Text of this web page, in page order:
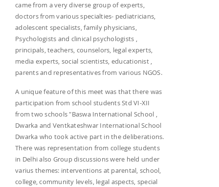
came from a very diverse group of experts,
doctors from various specialties- pediatricians,
adolescent specialists, family physicians,
Psychologists and clinical psychologists ,
principals, teachers, counselors, legal experts,
media experts, social scientists, educationist ,
parents and representatives from various NGOS.
A unique feature of this meet was that there was
participation from school students Std VI-XII
from two schools "Baswa International School ,
Dwarka and Ventkateshwar International School
Dwarka who took active part in the deliberations.
There was representation from college students
in Delhi also Group discussions were held under
varius themes: interventions at parental, school,
college, community levels, legal aspects, special